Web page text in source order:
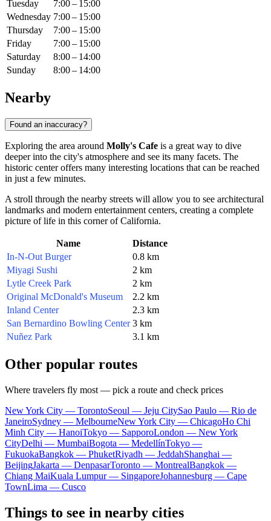
Tuesday
7:00 – 15:00
Wednesday 7:00 – 15:00
Thursday
7:00 – 15:00
Friday
7:00 – 15:00
Saturday
8:00 – 14:00
Sunday
8:00 – 14:00
Nearby
Found an inaccuracy?
Exploring the area around Molly's Cafe is a great way to dive
deeper into the city's atmosphere and see its many facets. The
historic center offers many interesting locations that can be reached
in just a few minutes.
A stroll through the nearby streets will allow you to see architectural
landmarks and modern entertainment centers, creating a complete
picture of life in this corner of California.
Name
Distance
In-N-Out Burger
0.8 km
Miyagi Sushi
2 km
Lytle Creek Park
2 km
Original McDonald's Museum
2.2 km
Inland Center
2.3 km
San Bernardino Bowling Center 3 km
Nuñez Park
3.1 km
Other popular routes
Where travelers fly most — pick a route and check prices
New York City — TorontoSeoul — Jeju CitySao Paulo — Rio de
JaneiroSydney — MelbourneNew York City — ChicagoHo Chi
Minh City — HanoiTokyo — SapporoLondon — New York
CityDelhi — MumbaiBogota — MedellínTokyo —
FukuokaBangkok — PhuketRiyadh — JeddahShanghai —
BeijingJakarta — DenpasarToronto — MontrealBangkok —
Chiang MaiKuala Lumpur — SingaporeJohannesburg — Cape
TownLima — Cusco
Things to see in nearby cities